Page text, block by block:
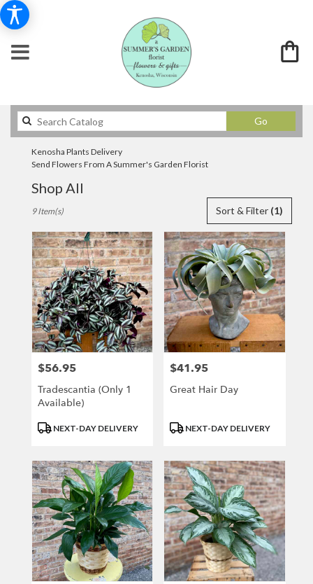
GoSearch
catalog
Kenosha Plants Delivery
Send Flowers From A Summer's Garden Florist
Shop All
Florists
Kenosha,
WI
Flower
delivery
Kenosha
from
local
Kenosha
available
Kenosha,
WI
Kenosha,
WI
Sort & Filter (1)
9 Item(s)
Price:
$56.95
Tradescantia (only 1
Available)
ProductNEXT-DAY DELIVERY
Price:
$41.95
Great Hair Day
Product
NEXT-DAY DELIVERY